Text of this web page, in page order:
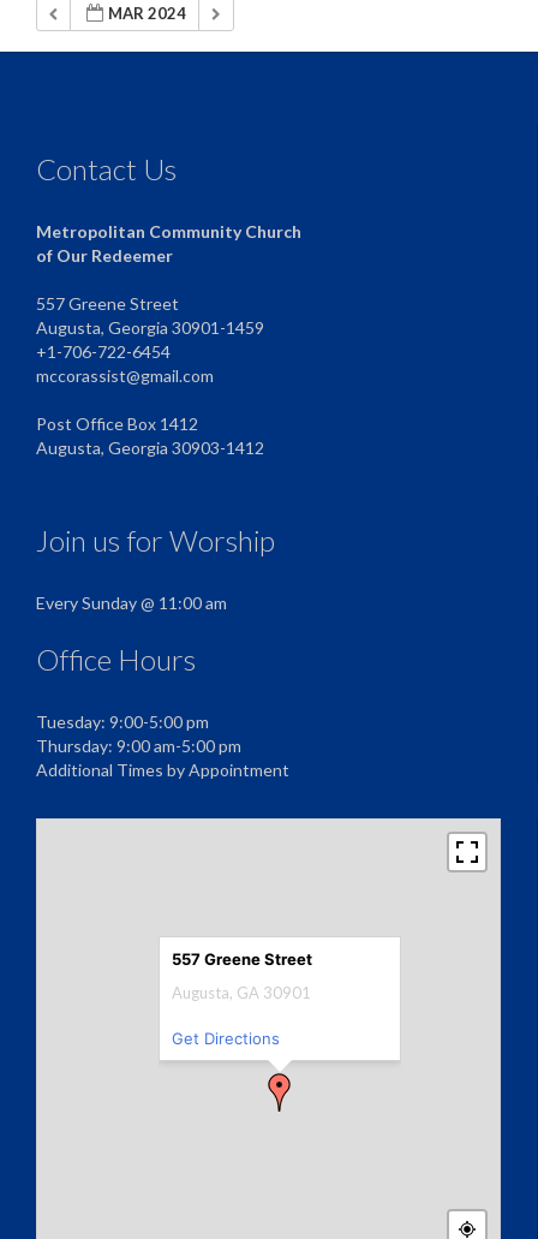
MAR 2024
Contact Us
Metropolitan Community Church
of Our Redeemer
557 Greene Street
Augusta, Georgia 30901-1459
+1-706-722-6454
mccorassist@gmail.com
Post Office Box 1412
Augusta, Georgia 30903-1412
Join us for Worship
Every Sunday @ 11:00 am
Office Hours
Tuesday: 9:00-5:00 pm
Thursday: 9:00 am-5:00 pm
Additional Times by Appointment
557 Greene Street
Augusta, GA 30901
Get Directions